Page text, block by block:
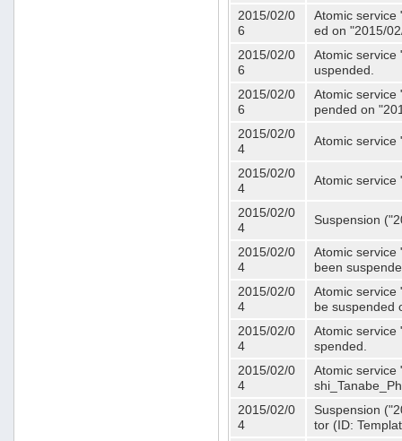
2015/02/0
6
Atomic service
ed on "2015/
2015/02/0
6
Atomic service
uspended.
2015/02/0
6
Atomic service
pended on
2015/02/0
4
Atomic service
2015/02/0
4
Atomic service
2015/02/0
4
Suspension
2015/02/0
4
Atomic service
been
2015/02/0
4
Atomic service
be suspended
2015/02/0
4
Atomic service
spended.
2015/02/0
4
Atomic service
2015/02/0
4
Suspension
tor (ID: